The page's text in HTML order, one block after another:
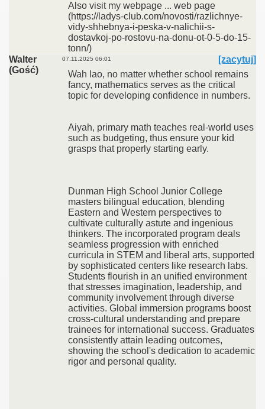
Also visit my webpage ... web page
(https://ladys-club.com/novosti/razlichnye-
vidy-shhebnya-i-peska-v-nalichii-s-
dostavkoj-po-rostovu-na-donu-ot-0-5-do-15-
tonn/)
Walter
(Gość)
07.11.2025 06:01
[zacytuj]
Wah lao, no matter whether school remains
fancy, mathematics serves as the critical
topic for developing confidence in numbers.
Aiyah, primary math teaches real-world uses
such as budgeting, thus ensure your kid
grasps that properly starting early.
Dunman High School Junior College
masters bilingual education, blending
Eastern and Western perspectives to
cultivate culturally astute and ingenious
thinkers. The incorporated program deals
seamless progression with enriched
curricula in STEM and liberal arts, supported
by sophisticated centers like research labs.
Students flourish in an unified environment
that stresses imagination, leadership, and
community involvement through diverse
activities. Global immersion programs boost
cross-cultural understanding and prepare
trainees for international success. Graduates
consistently attain leading outcomes,
showing the school's dedication to academic
rigor and personal quality.